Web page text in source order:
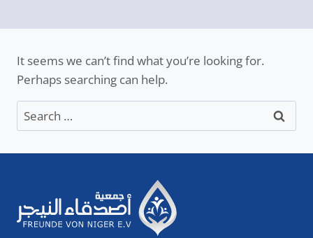
It seems we can’t find what you’re looking for.
Perhaps searching can help.
Search
for: